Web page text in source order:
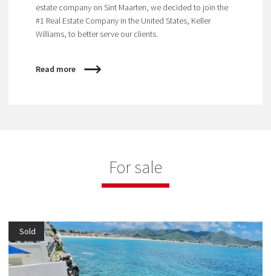
estate company on Sint Maarten, we decided to join the
#1 Real Estate Company in the United States, Keller
Williams, to better serve our clients.
Read more
For sale
Sold